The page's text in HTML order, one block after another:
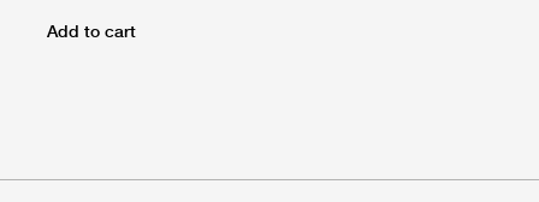
Add to cart